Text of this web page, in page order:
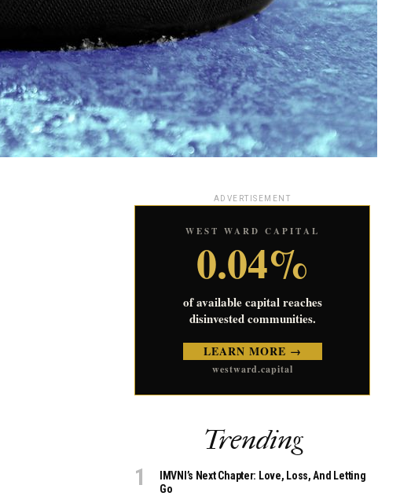
ADVERTISEMENT
WEST WARD CAPITAL
0.04%
of available capital reaches
disinvested communities.
LEARN MORE →
westward.capital
Trending
IMVNI’s Next Chapter: Love, Loss, And Letting
Go